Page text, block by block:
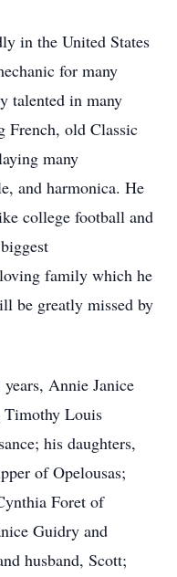
in the United States
for many
talented in many
French, old Classic
many
and harmonica. He
college football and
family which he
be greatly missed by
Annie Janice
Timothy Louis
his daughters,
of Opelousas;
Foret of
Guidry and
husband, Scott;